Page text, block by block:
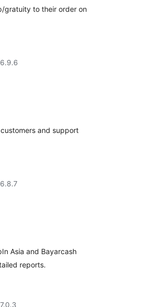
gratuity to their order on
and support
Asia and Bayarcash
reports.